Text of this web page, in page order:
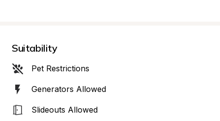
Suitability
Pet Restrictions
Generators Allowed
Slideouts Allowed